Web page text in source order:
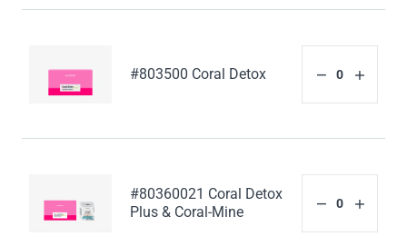
#803500 Coral Detox
#80360021 Coral Detox
Plus & Coral-Mine